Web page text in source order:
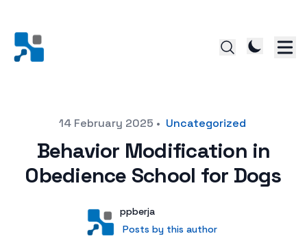
Posted on14 February 2025 • Uncategorized
Behavior Modification in
Obedience School for Dogs
User
ppberja
Posts by this author
Posts by this author